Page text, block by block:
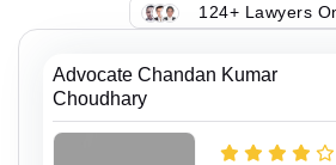
124+ Lawyers
Advocate Chandan Kumar
Choudhary